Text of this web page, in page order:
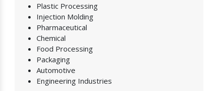
Plastic Processing
Injection Molding
Pharmaceutical
Chemical
Food Processing
Packaging
Automotive
Engineering Industries